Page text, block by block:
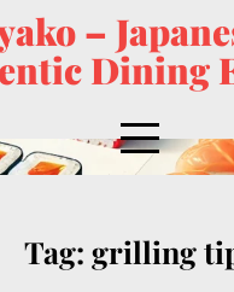
–
Dining
Tag: grilling